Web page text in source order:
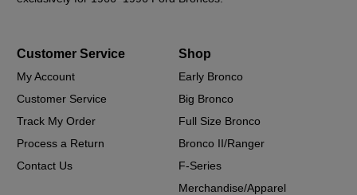
Customer Service
My Account
Customer Service
Track My Order
Process a Return
Contact Us
Shop
Early Bronco
Big Bronco
Full Size Bronco
Bronco II/Ranger
F-Series
Merchandise/Apparel